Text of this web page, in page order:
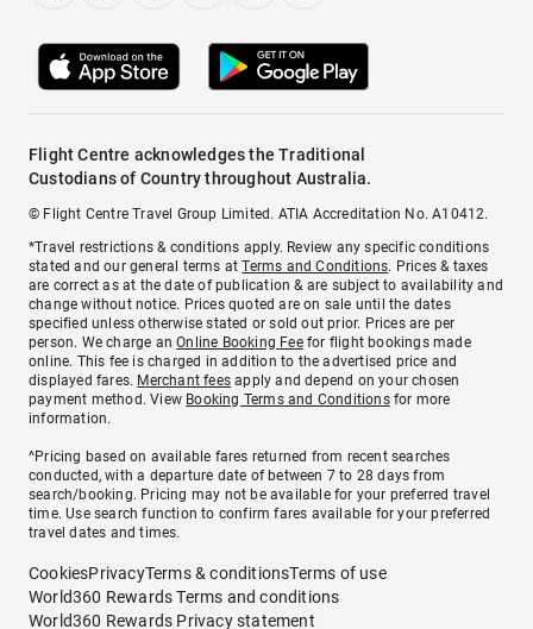
Flight Centre acknowledges the Traditional
Custodians of Country throughout Australia.
© Flight Centre Travel Group Limited. ATIA Accreditation No. A10412.
*Travel restrictions & conditions apply. Review any specific conditions
stated and our general terms atTerms and Conditions. Prices & taxes
are correct as at the date of publication & are subject to availability and
change without notice. Prices quoted are on sale until the dates
specified unless otherwise stated or sold out prior. Prices are per
person. We charge anOnline Booking Feefor flight bookings made
online. This fee is charged in addition to the advertised price and
displayed fares. Merchant fees apply and depend on your chosen
payment method. View Booking Terms and Conditionsfor more
information.
^Pricing based on available fares returned from recent searches
conducted, with a departure date of between 7 to 28 days from
search/booking. Pricing may not be available for your preferred travel
time. Use search function to confirm fares available for your preferred
travel dates and times.
CookiesPrivacyTerms & conditionsTerms of use
World360 Rewards Terms and conditions
World360 Rewards Privacy statement